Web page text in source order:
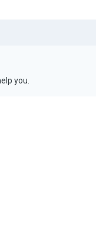
you.